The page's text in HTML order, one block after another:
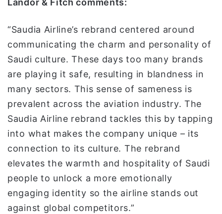
Landor & Fitch comments:
“Saudia Airline’s rebrand centered around
communicating the charm and personality of
Saudi culture. These days too many brands
are playing it safe, resulting in blandness in
many sectors. This sense of sameness is
prevalent across the aviation industry. The
Saudia Airline rebrand tackles this by tapping
into what makes the company unique – its
connection to its culture. The rebrand
elevates the warmth and hospitality of Saudi
people to unlock a more emotionally
engaging identity so the airline stands out
against global competitors.”